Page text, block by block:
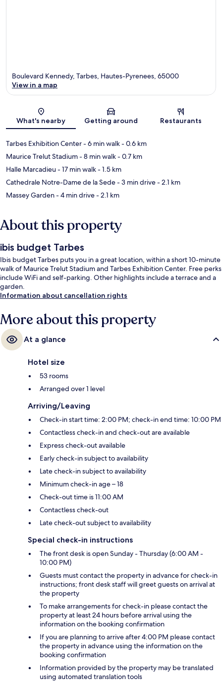
Map
Boulevard Kennedy, Tarbes, Hautes-Pyrenees, 65000
View in a map
What's nearby Getting around Restaurants
Tarbes Exhibition Center- 6 min walk- 0.6 km
Maurice Trelut Stadium- 8 min walk- 0.7 km
Halle Marcadieu- 17 min walk- 1.5 km
Cathedrale Notre-Dame de la Sede- 3 min drive- 2.1 km
Massey Garden- 4 min drive- 2.1 km
About this property
ibis budget Tarbes
Ibis budget Tarbes puts you in a great location, within a short 10-minute
walk of Maurice Trelut Stadium and Tarbes Exhibition Center. Free perks
include WiFi and self-parking. Other highlights include a terrace and a
garden.
Information about cancellation rights
More about this property
At a glance
Hotel size
53 rooms
Arranged over 1 level
Arriving/Leaving
Check-in start time: 2:00 PM; check-in end time: 10:00 PM
Contactless check-in and check-out are available
Express check-out available
Early check-in subject to availability
Late check-in subject to availability
Minimum check-in age – 18
Check-out time is 11:00 AM
Contactless check-out
Late check-out subject to availability
Special check-in instructions
The front desk is open Sunday - Thursday (6:00 AM -
10:00 PM)
Guests must contact the property in advance for check-in
instructions; front desk staff will greet guests on arrival at
the property
To make arrangements for check-in please contact the
property at least 24 hours before arrival using the
information on the booking confirmation
If you are planning to arrive after 4:00 PM please contact
the property in advance using the information on the
booking confirmation
Information provided by the property may be translated
using automated translation tools